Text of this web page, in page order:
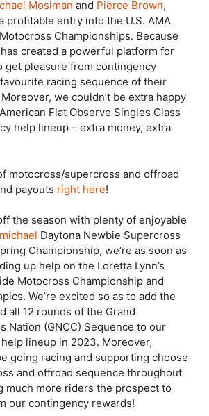
Mosiman and Pierce Brown,
profitable entry into the U.S. AMA
Championships. Because
created a powerful platform for
get pleasure from contingency
racing sequence of their
we couldn’t be extra happy
Flat Observe Singles Class
help lineup – extra money, extra
motocross/supercross and offroad
payouts right here!
the season with plenty of enjoyable
Daytona Newbie Supercross
Championship, we’re as soon as
up help on the Loretta Lynn’s
Motocross Championship and
We’re excited so as to add the
all 12 rounds of the Grand
Nation (GNCC) Sequence to our
lineup in 2023. Moreover,
going racing and supporting choose
and offroad sequence throughout
much more riders the prospect to
our contingency rewards!